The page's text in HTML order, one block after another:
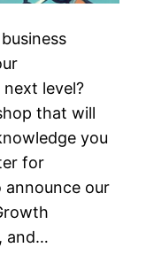
level?
that will
you
for
announce our
and…